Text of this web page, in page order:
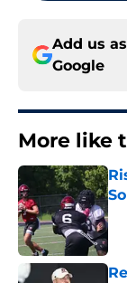
Add us
Google
More like